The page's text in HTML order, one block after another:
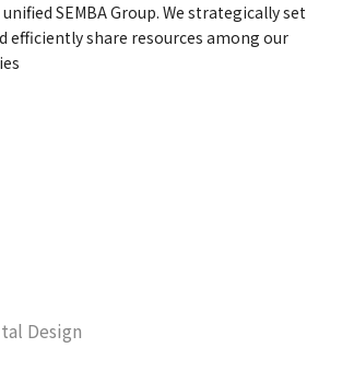
SEMBA Group. We strategically set
efficiently share resources among our
Design